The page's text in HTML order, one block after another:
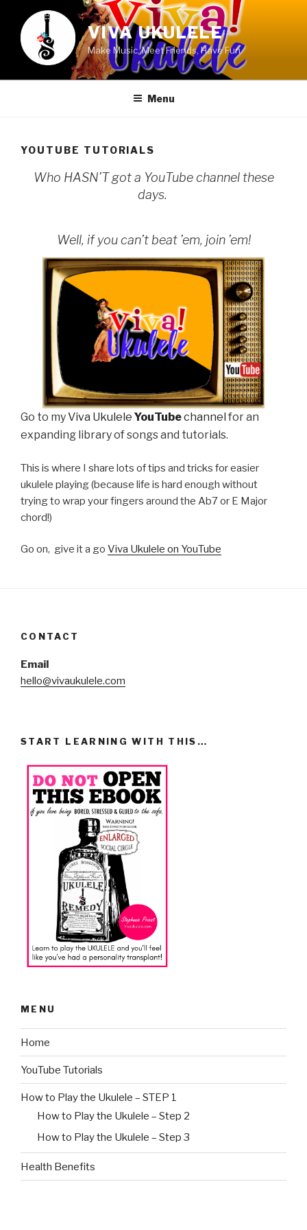
content
VIVA UKULELE
Make Music, Meet Friends, Have Fun
Menu
YOUTUBE TUTORIALS
Who HASN’T got a YouTube channel these
days.
Well, if you can’t beat ’em, join ’em!
Go to myViva Ukulele YouTubechannel for an
expanding library of songs and tutorials.
This is where I share lots of tips and tricks for easier
ukulele playing (because life is hard enough without
trying to wrap your fingers around the Ab7 or E Major
chord!)
Go on, give it a go Viva Ukulele on YouTube
CONTACT
Email
hello@vivaukulele.com
START LEARNING WITH THIS…
MENU
Home
YouTube Tutorials
How to Play the Ukulele – STEP 1
How to Play the Ukulele – Step 2
How to Play the Ukulele – Step 3
Health Benefits